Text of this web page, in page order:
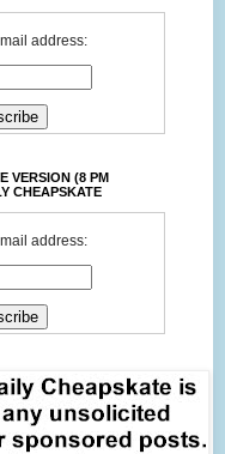
address:
VERSION (8 PM
CHEAPSKATE
address: